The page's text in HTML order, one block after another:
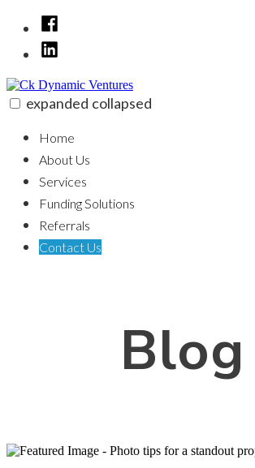
Facebook
LinkedIn
expanded collapsed
Home
About Us
Services
Funding Solutions
Referrals
Contact Us
Blog